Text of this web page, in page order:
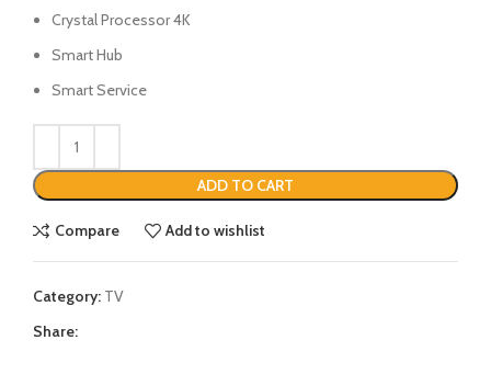
Crystal Processor 4K
Smart Hub
Smart Service
ADD TO CART
Compare Add to wishlist
Category: TV
Share: